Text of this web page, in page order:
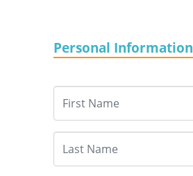
Personal Information